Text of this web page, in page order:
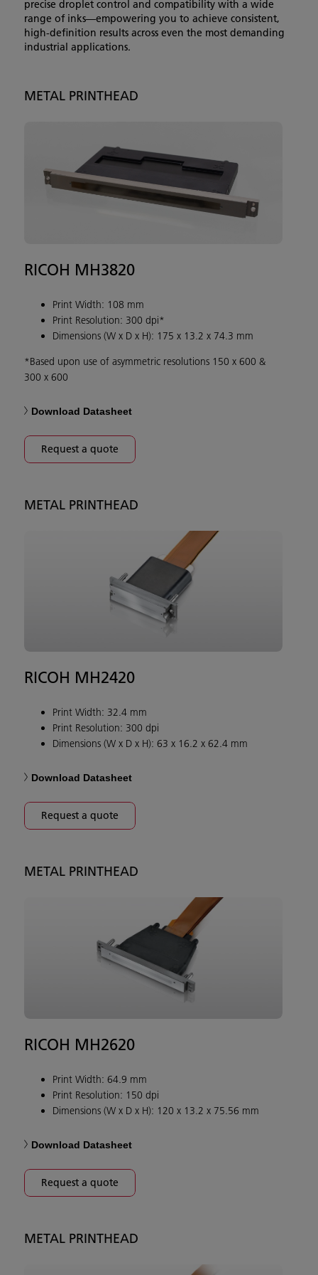
precise droplet control and compatibility with a wide
range of inks—empowering you to achieve consistent,
high-definition results across even the most demanding
industrial applications.
METAL PRINTHEAD
RICOH MH3820
Print Width: 108 mm
Print Resolution: 300 dpi*
Dimensions (W x D x H): 175 x 13.2 x 74.3 mm
*Based upon use of asymmetric resolutions 150 x 600 &
300 x 600
Download Datasheet
Request a quote
METAL PRINTHEAD
RICOH MH2420
Print Width: 32.4 mm
Print Resolution: 300 dpi
Dimensions (W x D x H): 63 x 16.2 x 62.4 mm
Download Datasheet
Request a quote
METAL PRINTHEAD
RICOH MH2620
Print Width: 64.9 mm
Print Resolution: 150 dpi
Dimensions (W x D x H): 120 x 13.2 x 75.56 mm
Download Datasheet
Request a quote
METAL PRINTHEAD